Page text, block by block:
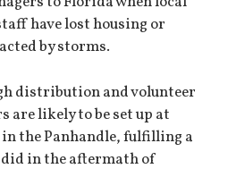
have lost housing or
by storms.
distribution and volunteer
are likely to be set up at
the Panhandle, fulfilling a
did in the aftermath of